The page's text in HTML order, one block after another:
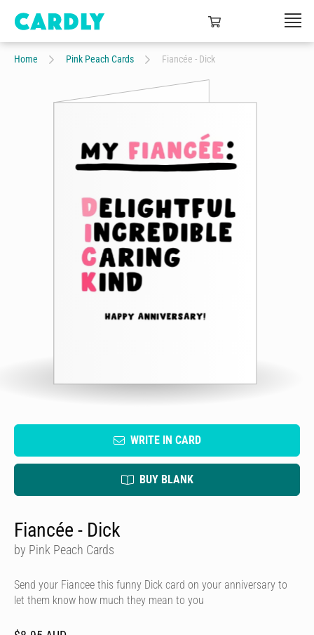
Home Pink Peach Cards Fiancée - Dick
WRITE IN CARD
BUY BLANK
Fiancée - Dick
by Pink Peach Cards
Send your Fiancee this funny Dick card on your anniversary to
let them know how much they mean to you